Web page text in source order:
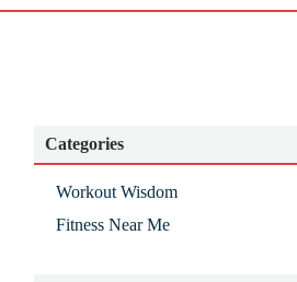
Categories
Workout Wisdom
Fitness Near Me